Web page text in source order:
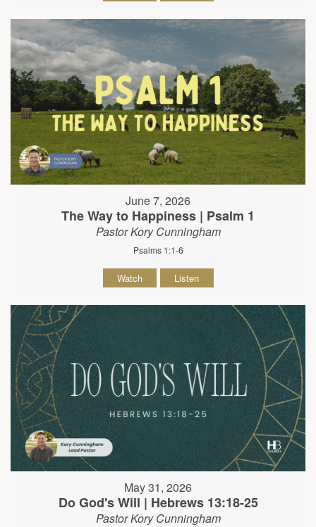
June 7, 2026
The Way to Happiness | Psalm 1
Pastor Kory Cunningham
Psalms 1:1-6
Watch Listen
May 31, 2026
Do God's Will | Hebrews 13:18-25
Pastor Kory Cunningham